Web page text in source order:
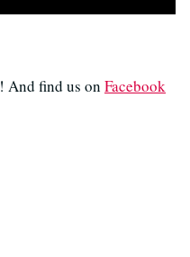
! And find us on Facebook